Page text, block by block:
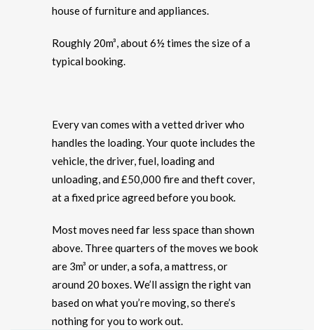
house of furniture and appliances.
Roughly 20m³, about 6½ times the size of a
typical booking.
Every van comes with a vetted driver who
handles the loading. Your quote includes the
vehicle, the driver, fuel, loading and
unloading, and £50,000 fire and theft cover,
at a fixed price agreed before you book.
Most moves need far less space than shown
above. Three quarters of the moves we book
are 3m³ or under, a sofa, a mattress, or
around 20 boxes. We’ll assign the right van
based on what you’re moving, so there’s
nothing for you to work out.